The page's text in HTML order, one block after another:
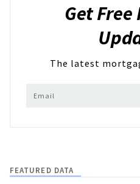
Get Free
The latest
FEATURED DATA